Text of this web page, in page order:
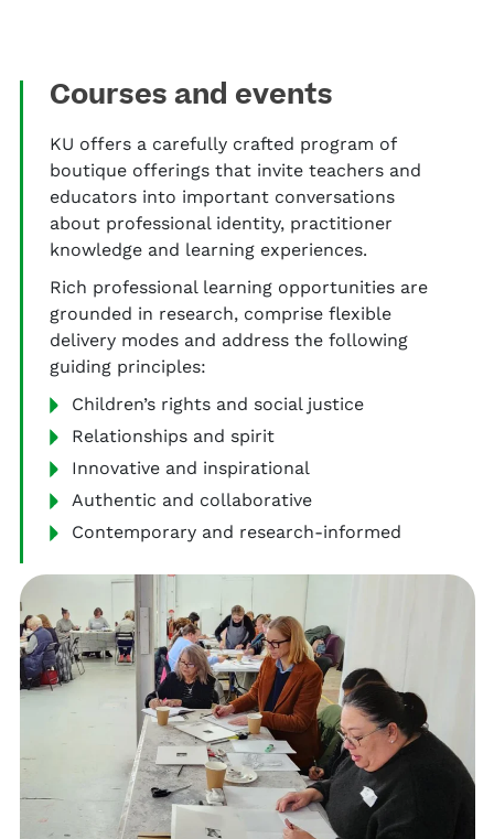
Courses and events
KU offers a carefully crafted program of
boutique offerings that invite teachers and
educators into important conversations
about professional identity, practitioner
knowledge and learning experiences.
Rich professional learning opportunities are
grounded in research, comprise flexible
delivery modes and address the following
guiding principles:
Children’s rights and social justice
Relationships and spirit
Innovative and inspirational
Authentic and collaborative
Contemporary and research-informed